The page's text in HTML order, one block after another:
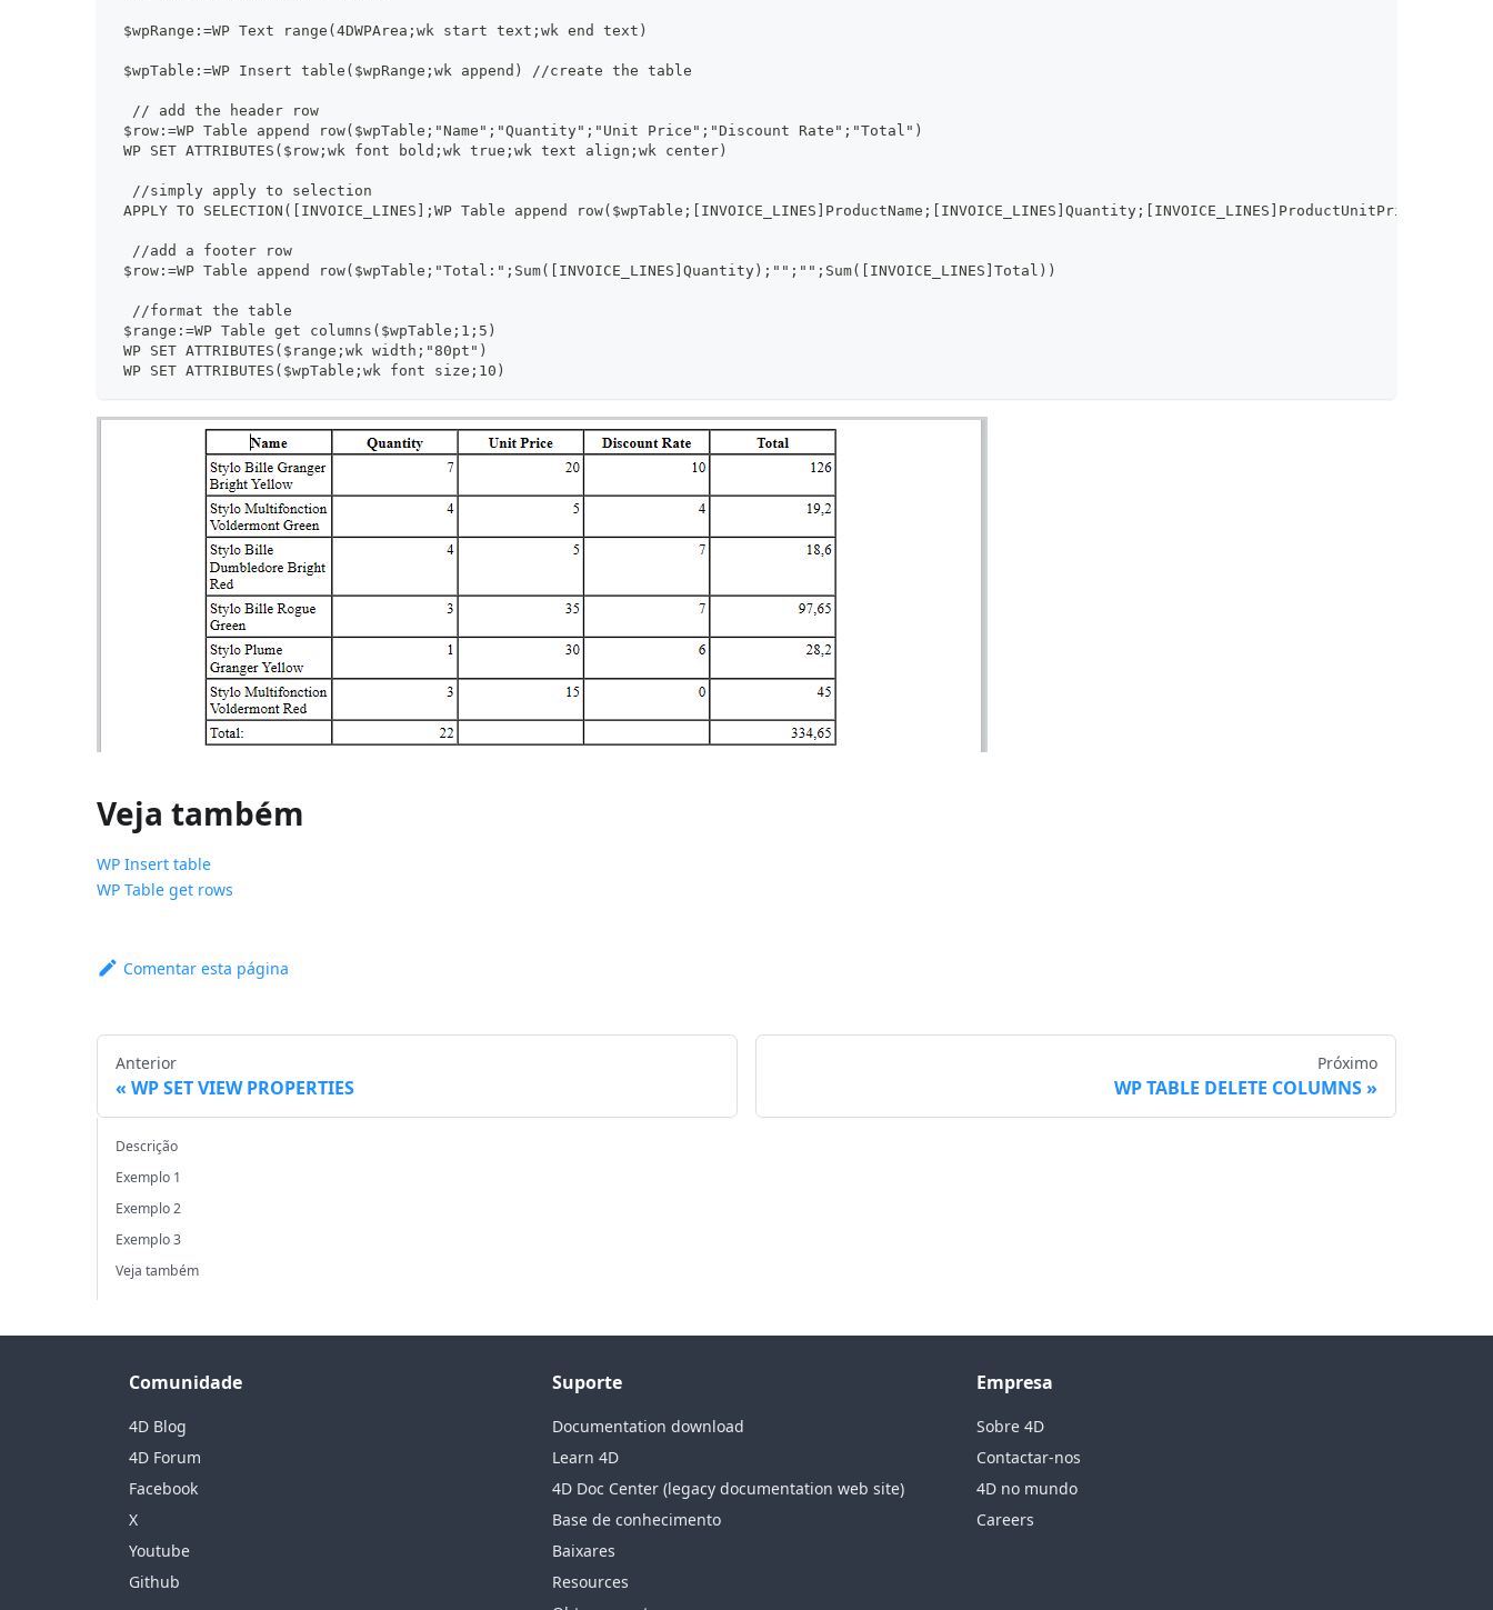
$wpRange:=WP Text range(4DWPArea;wk start text;wk end text)
$wpTable:=WP Insert table($wpRange;wk append) //create the table
  // add the header row
$row:=WP Table append row($wpTable;"Name";"Quantity";"Unit Price";"Discount Rate";"Total")
WP SET ATTRIBUTES($row;wk font bold;wk true;wk text align;wk center)
  //simply apply to selection
APPLY TO SELECTION([INVOICE_LINES];WP Table append
  //add a footer row
$row:=WP Table append row($wpTable;"Total:";Sum([INVOICE_LINES]Quantity);"";"";Sum([INVOICE_LINES]Total))
  //format the table
$range:=WP Table get columns($wpTable;1;5)
WP SET ATTRIBUTES($range;wk width;"80pt")
WP SET ATTRIBUTES($wpTable;wk font size;10)
Veja também
WP Insert table
WP Table get rows
Comentar esta página
Anterior
WP SET VIEW PROPERTIES
Próximo
WP TABLE DELETE COLUMNS
Descrição
Exemplo 1
Exemplo 2
Exemplo 3
Veja também
Comunidade
4D Blog
4D Forum
Facebook
X
Youtube
Github
Suporte
Documentation download
Learn 4D
4D Doc Center (legacy documentation web site)
Base de conhecimento
Baixares
Resources
Empresa
Sobre 4D
Contactar-nos
4D no mundo
Careers